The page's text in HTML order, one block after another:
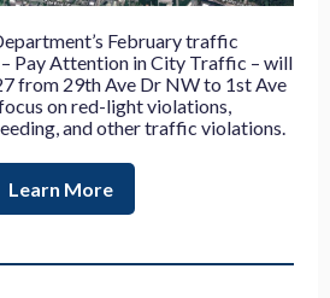
February traffic
– Pay Attention in City Traffic – will
from 29th Ave Dr NW to 1st Ave
on red-light violations,
and other traffic violations.
Learn More